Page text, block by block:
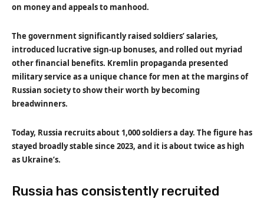
on money and appeals to manhood.
The government significantly raised soldiers’ salaries,
introduced lucrative sign-up bonuses, and rolled out myriad
other financial benefits. Kremlin propaganda presented
military service as a unique chance for men at the margins of
Russian society to show their worth by becoming
breadwinners.
Today, Russia recruits about 1,000 soldiers a day. The figure has
stayed broadly stable since 2023, and it is about twice as high
as Ukraine’s.
Russia has consistently recruited